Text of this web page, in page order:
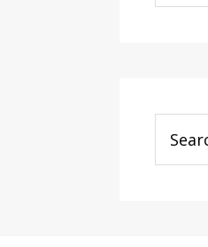
this
website